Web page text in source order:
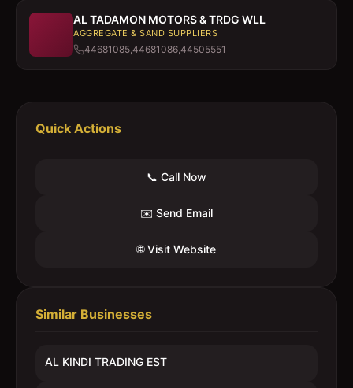
AL TADAMON MOTORS & TRDG WLL
AGGREGATE & SAND SUPPLIERS
44681085,44681086,44505551
Quick Actions
📞 Call Now
✉️ Send Email
🌐 Visit Website
Similar Businesses
AL KINDI TRADING EST